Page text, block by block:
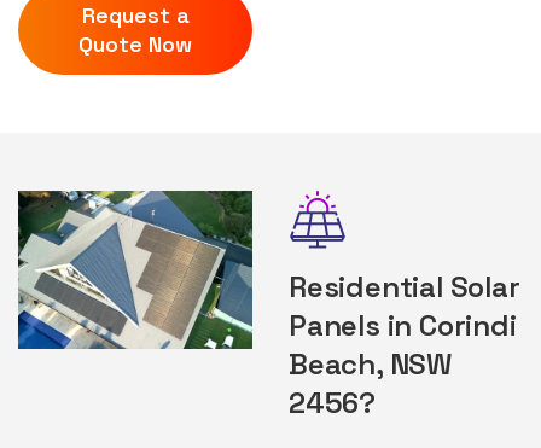
Request a
Quote Now
Residential Solar
Panels in Corindi
Beach, NSW
2456?